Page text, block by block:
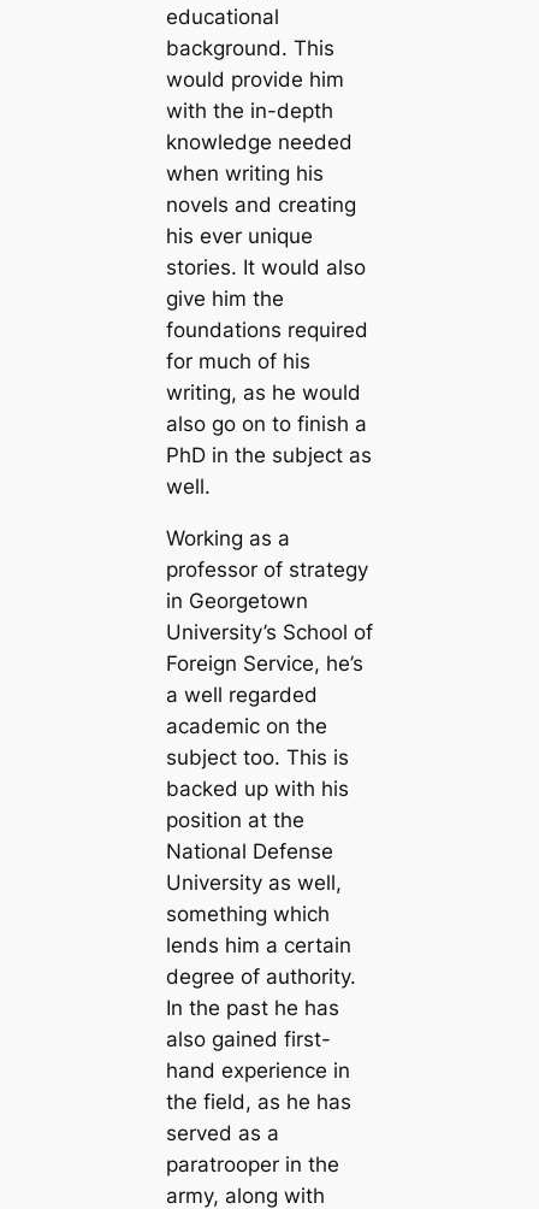
educational
background. This
would provide him
with the in-depth
knowledge needed
when writing his
novels and creating
his ever unique
stories. It would also
give him the
foundations required
for much of his
writing, as he would
also go on to finish a
PhD in the subject as
well.
Working as a
professor of strategy
in Georgetown
University’s School of
Foreign Service, he’s
a well regarded
academic on the
subject too. This is
backed up with his
position at the
National Defense
University as well,
something which
lends him a certain
degree of authority.
In the past he has
also gained first-
hand experience in
the field, as he has
served as a
paratrooper in the
army, along with